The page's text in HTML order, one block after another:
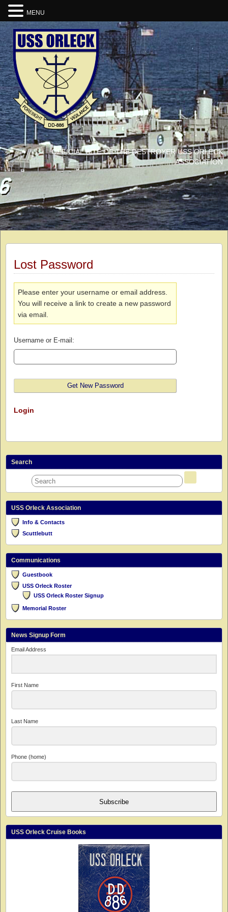
OFFICIAL SITE OF THE DESTROYER USS ORLECK
ASSOCIATION
Lost Password
Please enter your username or email address.
You will receive a link to create a new password
via email.
Username or E-mail:
Login
Search
USS Orleck Association
Info & Contacts
Scuttlebutt
Communications
Guestbook
USS Orleck Roster
USS Orleck Roster Signup
Memorial Roster
News Signup Form
Email Address
First Name
Last Name
Phone (home)
Subscribe
USS Orleck Cruise Books
MENU